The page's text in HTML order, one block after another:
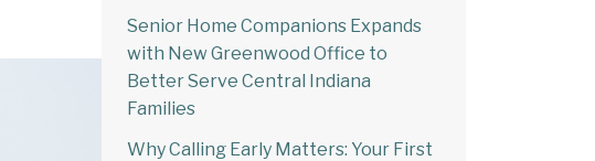
Senior Home Companions Expands
with New Greenwood Office to
Better Serve Central Indiana
Families
Why Calling Early Matters: Your First